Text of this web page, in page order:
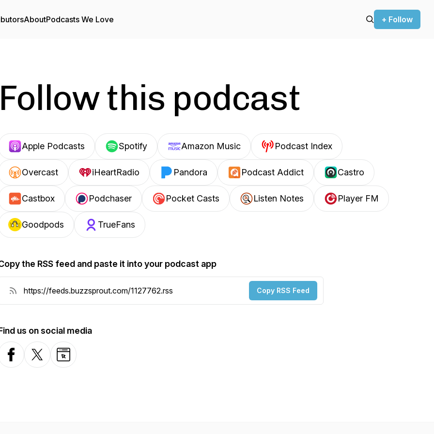
AboutPodcasts We Love + Follow
Follow this podcast
Apple Podcasts Spotify Amazon Music Podcast Index
Overcast iHeartRadio Pandora Podcast Addict Castro
Castbox Podchaser Pocket Casts Listen Notes Player FM
Goodpods TrueFans
the RSS feed and paste it into your podcast app
Copy RSS Feed
us on social media
FacebookX-com Website